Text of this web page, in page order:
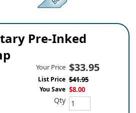
Pre-Inked
Your Price $33.95
List Price $41.95
You Save $8.00
Qty